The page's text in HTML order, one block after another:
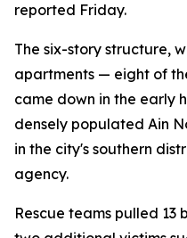
reported Friday.
The six-story structure,
apartments — eight of
came down in the early
densely populated Ain
in the city's southern
agency.
Rescue teams pulled 13